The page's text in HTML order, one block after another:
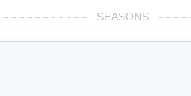
SEASONS